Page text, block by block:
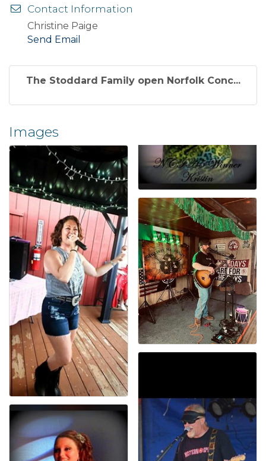
Contact Information
Christine Paige
Send Email
The Stoddard Family open Norfolk Conc...
Images